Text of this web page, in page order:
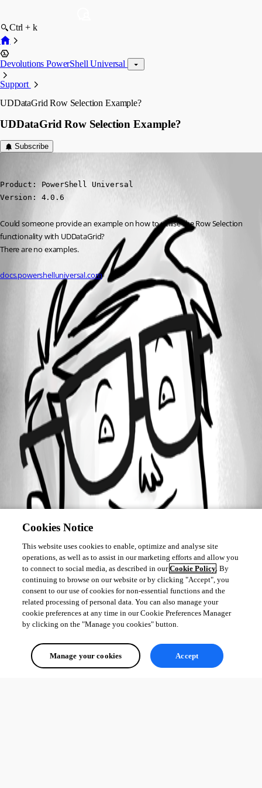
Ctrl + k
Devolutions PowerShell Universal
Support
UDDataGrid Row Selection Example?
UDDataGrid Row Selection Example?
Subscribe
Product: PowerShell Universal
Version: 4.0.6
Could someone provide an example on how to utilise the Row Selection
functionality with UDDataGrid?
There are no examples.
docs.powershelluniversal.com
All Comments (0)
Oldest first
Cookies Notice
This website uses cookies to enable, optimize and analyse site
operations, as well as to assist in our marketing efforts and allow you
to connect to social media, as described in ourCookie Policy. By
continuing to browse on our website or by clicking "Accept", you
consent to our use of cookies for non-essential functions and the
related processing of personal data. You can also manage your
cookie preferences at any time in our Cookie Preferences Manager
by clicking on the "Manage you cookies" button.
Manage your cookies Accept